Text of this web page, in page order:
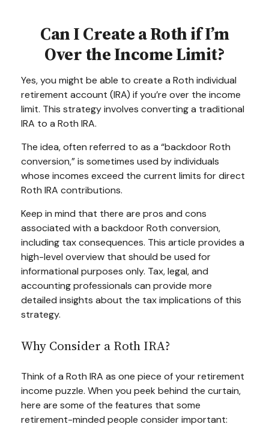
Can I Create a Roth if I’m
Over the Income Limit?
Yes, you might be able to create a Roth individual
retirement account (IRA) if you’re over the income
limit. This strategy involves converting a traditional
IRA to a Roth IRA.
The idea, often referred to as a “backdoor Roth
conversion,” is sometimes used by individuals
whose incomes exceed the current limits for direct
Roth IRA contributions.
Keep in mind that there are pros and cons
associated with a backdoor Roth conversion,
including tax consequences. This article provides a
high-level overview that should be used for
informational purposes only. Tax, legal, and
accounting professionals can provide more
detailed insights about the tax implications of this
strategy.
Why Consider a Roth IRA?
Think of a Roth IRA as one piece of your retirement
income puzzle. When you peek behind the curtain,
here are some of the features that some
retirement-minded people consider important: